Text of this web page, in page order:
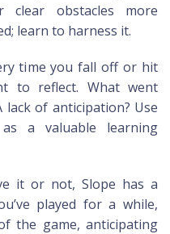
clear obstacles more
learn to harness it.
time you fall off or hit
to reflect. What went
lack of anticipation? Use
as a valuable learning
it or not, Slope has a
played for a while,
the game, anticipating